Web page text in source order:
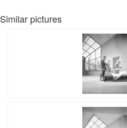
Similar pictures